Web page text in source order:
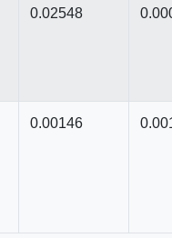
0.02548
0.00146